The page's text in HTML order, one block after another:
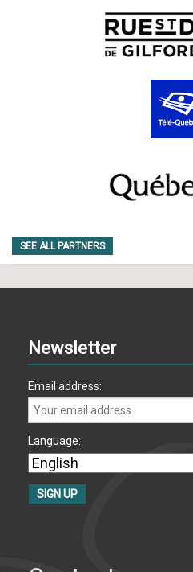
SEE ALL PARTNERS
Newsletter
Email address:
Language: